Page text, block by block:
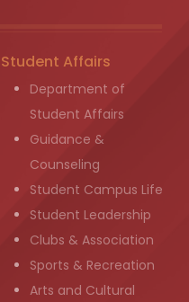
Student Affairs
Department of
Student Affairs
Guidance &
Counseling
Student Campus Life
Student Leadership
Clubs & Association
Sports & Recreation
Arts and Cultural